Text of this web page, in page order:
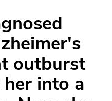
outburst
into a